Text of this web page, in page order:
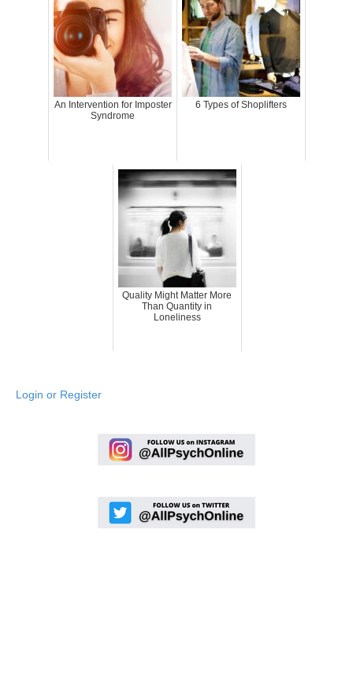
An Intervention for Imposter
Syndrome
6 Types of Shoplifters
Quality Might Matter More
Than Quantity in
Loneliness
Login or Register